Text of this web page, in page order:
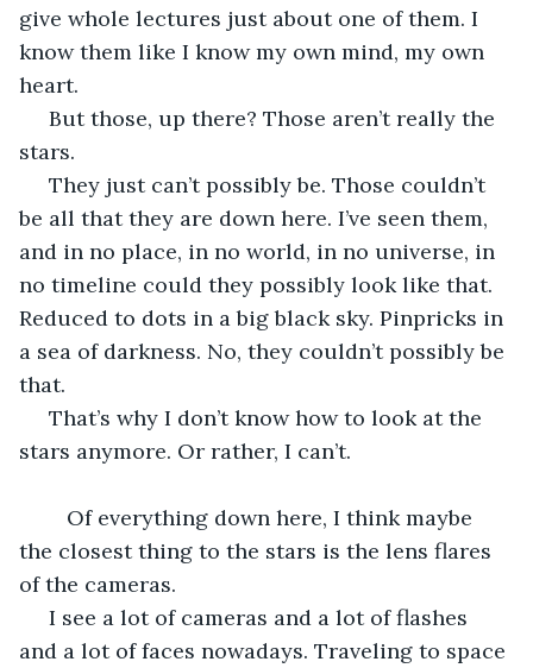
give whole lectures just about one of them. I
know them like I know my own mind, my own
heart.
stars.
be all that they are down here. I’ve seen them,
and in no place, in no world, in no universe, in
no timeline could they possibly look like that.
Reduced to dots in a big black sky. Pinpricks in
a sea of darkness. No, they couldn’t possibly be
that.
stars anymore. Or rather, I can’t.
the closest thing to the stars is the lens flares
of the cameras.
and a lot of faces nowadays. Traveling to space